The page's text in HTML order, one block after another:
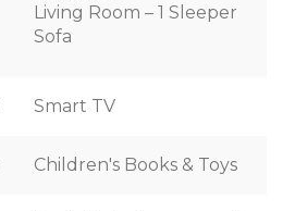
Living Room – 1 Sleeper
Sofa
Smart TV
Children's Books & Toys